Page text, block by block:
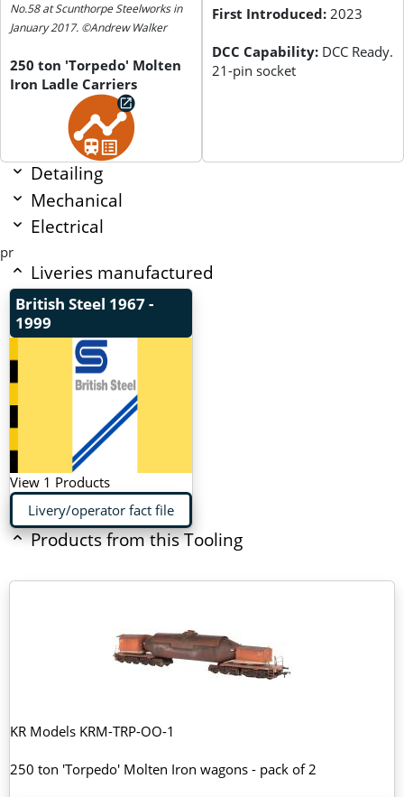
No.58 at Scunthorpe Steelworks in
January 2017. ©Andrew Walker
250 ton 'Torpedo' Molten
Iron Ladle Carriers
First Introduced: 2023
DCC Capability: DCC Ready.
21-pin socket
Detailing
Mechanical
Electrical
pr
Liveries manufactured
British Steel 1967 -
1999
View 1 Products
Livery/operator fact file
Products from this Tooling
KR Models KRM-TRP-OO-1
250 ton 'Torpedo' Molten Iron wagons - pack of 2